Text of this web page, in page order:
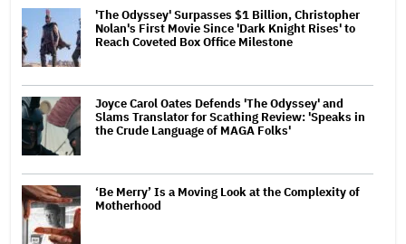
'The Odyssey' Surpasses $1 Billion, Christopher
Nolan's First Movie Since 'Dark Knight Rises' to
Reach Coveted Box Office Milestone
Joyce Carol Oates Defends 'The Odyssey' and
Slams Translator for Scathing Review: 'Speaks in
the Crude Language of MAGA Folks'
‘Be Merry’ Is a Moving Look at the Complexity of
Motherhood